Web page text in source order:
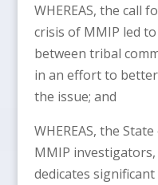
WHEREAS, the call
crisis of MMIP led
between tribal
in an effort to
the issue; and
WHEREAS, the
MMIP
dedicates